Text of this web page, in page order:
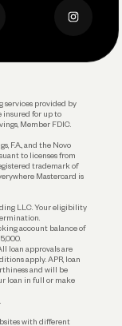
services provided by
insured for up to
Member FDIC.
F.A., and the Novo
to licenses from
trademark of
Mastercard is
LLC. Your eligibility
account balance of
loan approvals are
apply. APR, loan
and will be
loan in full or make
with different